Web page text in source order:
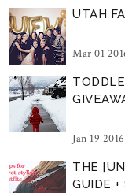
UTAH
Mar 01
Jan 19 2016
THE
GUIDE +